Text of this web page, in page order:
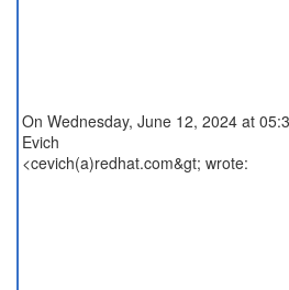
On Wednesday, June 12, 2024 at
Evich
<cevich(a)redhat.com&gt; wrote: